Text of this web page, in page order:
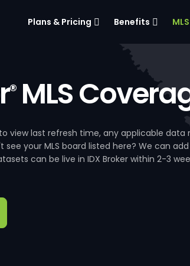
Plans & Pricing Benefits
®MLS
view last refresh time, any applicable
your MLS board listed here? We can
can be live in IDX Broker within 2-3